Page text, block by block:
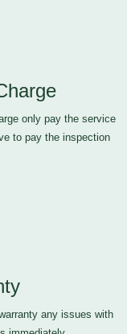
only pay the service
to pay the inspection
any issues with